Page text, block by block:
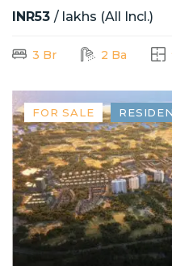
INR53 / lakhs (All Incl.)
3 Br 2 Ba
FOR SALE